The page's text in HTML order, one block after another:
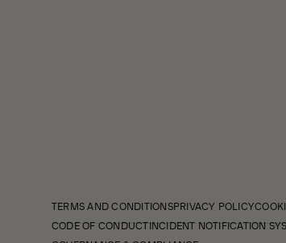
TERMS AND CONDITIONSPRIVACY POLICY
CODE OF CONDUCTINCIDENT NOTIFICATION